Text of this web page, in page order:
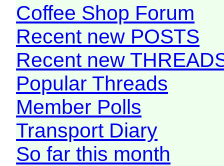
Coffee Shop Forum
Recent new POSTS
Recent new
Popular Threads
Member Polls
Transport Diary
So far this month